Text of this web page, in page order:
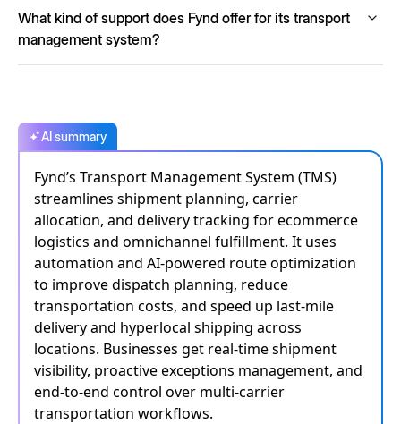
scalability, capable of processing over 15,000 orders per
minute, making it ideal for managing both small-scale and
What kind of support does Fynd offer for its transport
management system?
required.
AI summary
Fynd’s Transport Management System (TMS)
streamlines shipment planning, carrier
allocation, and delivery tracking for ecommerce
logistics and omnichannel fulfillment. It uses
automation and AI-powered route optimization
to improve dispatch planning, reduce
transportation costs, and speed up last-mile
delivery and hyperlocal shipping across
locations. Businesses get real-time shipment
visibility, proactive exceptions management, and
end-to-end control over multi-carrier
transportation workflows.